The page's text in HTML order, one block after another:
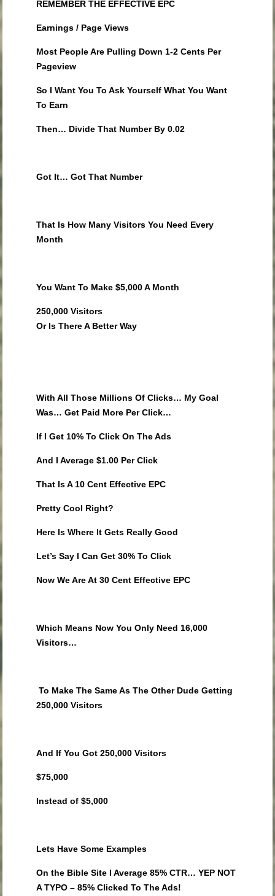
REMEMBER THE EFFECTIVE EPC
Earnings / Page Views
Most People Are Pulling Down 1-2 Cents Per
Pageview
So I Want You To Ask Yourself What You Want
To Earn
Then… Divide That Number By 0.02
Got It… Got That Number
That Is How Many Visitors You Need Every
Month
You Want To Make $5,000 A Month
250,000 Visitors
Or Is There A Better Way
With All Those Millions Of Clicks… My Goal
Was… Get Paid More Per Click…
If I Get 10% To Click On The Ads
And I Average $1.00 Per Click
That Is A 10 Cent Effective EPC
Pretty Cool Right?
Here Is Where It Gets Really Good
Let’s Say I Can Get 30% To Click
Now We Are At 30 Cent Effective EPC
Which Means Now You Only Need 16,000
Visitors…
To Make The Same As The Other Dude Getting
250,000 Visitors
And If You Got 250,000 Visitors
$75,000
Instead of $5,000
Lets Have Some Examples
On the Bible Site I Average 85% CTR… YEP NOT
A TYPO – 85% Clicked To The Ads!